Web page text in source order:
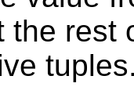
the rest